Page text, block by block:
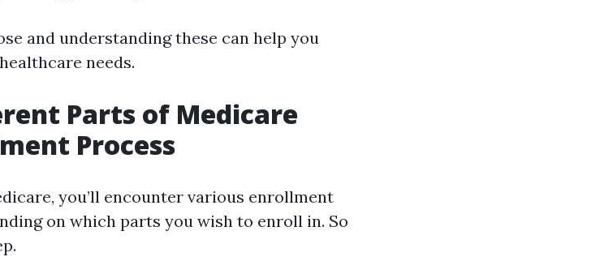
and understanding these can help you
needs.
Parts of Medicare
Process
you’ll encounter various enrollment
on which parts you wish to enroll in. So